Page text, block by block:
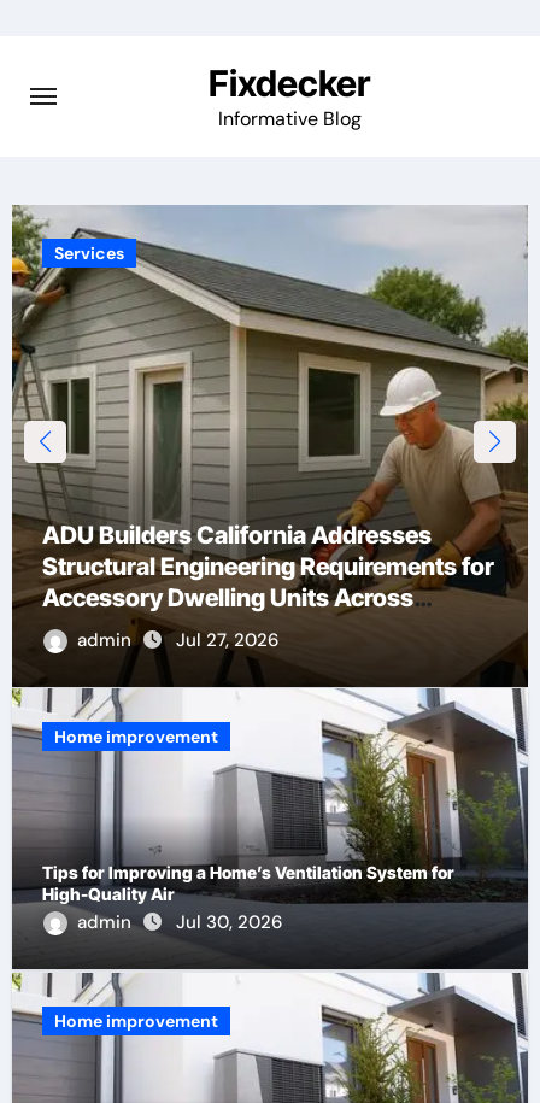
content
Fixdecker
Informative Blog
Technology
What Are IP ASI Gateways?
admin May 13, 2026
Home improvement
Tips for Improving a Home’s Ventilation System for
High-Quality Air
admin Jul 30, 2026
Home improvement